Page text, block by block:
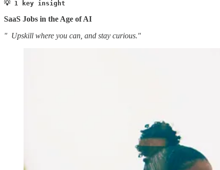
💡 1 key insight
SaaS Jobs in the Age of AI
" Upskill where you can, and stay curious."